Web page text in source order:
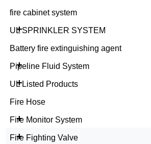
fire cabinet system
+
UL SPRINKLER SYSTEM
Battery fire extinguishing agent
+
Pipeline Fluid System
+
UL Listed Products
Fire Hose
+
Fire Monitor System
+
Fire Fighting Valve